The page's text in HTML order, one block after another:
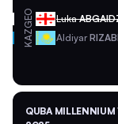
GEO Luka
KAZ Aldiyar
QUBA MILLENNIUM